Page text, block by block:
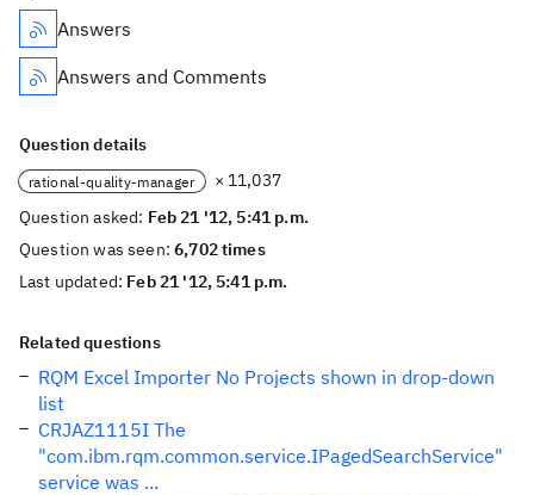
Answers
Answers and Comments
Question details
rational-quality-manager
× 11,037
Question asked: Feb 21 '12, 5:41 p.m.
Question was seen:6,702 times
Last updated: Feb 21 '12, 5:41 p.m.
Related questions
RQM Excel Importer No Projects shown in drop-down
list
CRJAZ1115I The
"com.ibm.rqm.common.service.IPagedSearchService"
service was ...